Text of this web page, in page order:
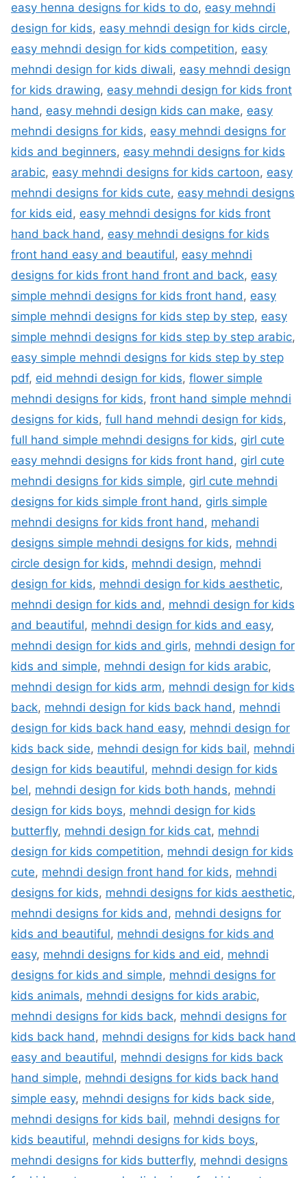
easy henna designs for kids to do, easy mehndi
design for kids, easy mehndi design for kids circle,
easy mehndi design for kids competition, easy
mehndi design for kids diwali, easy mehndi design
for kids drawing, easy mehndi design for kids front
hand, easy mehndi design kids can make, easy
mehndi designs for kids, easy mehndi designs for
kids and beginners, easy mehndi designs for kids
arabic, easy mehndi designs for kids cartoon, easy
mehndi designs for kids cute, easy mehndi designs
for kids eid, easy mehndi designs for kids front
hand back hand, easy mehndi designs for kids
front hand easy and beautiful, easy mehndi
designs for kids front hand front and back, easy
simple mehndi designs for kids front hand, easy
simple mehndi designs for kids step by step, easy
simple mehndi designs for kids step by step arabic,
easy simple mehndi designs for kids step by step
pdf, eid mehndi design for kids, flower simple
mehndi designs for kids, front hand simple mehndi
designs for kids, full hand mehndi design for kids,
full hand simple mehndi designs for kids, girl cute
easy mehndi designs for kids front hand, girl cute
mehndi designs for kids simple, girl cute mehndi
designs for kids simple front hand, girls simple
mehndi designs for kids front hand, mehandi
designs simple mehndi designs for kids, mehndi
circle design for kids, mehndi design, mehndi
design for kids, mehndi design for kids aesthetic,
mehndi design for kids and, mehndi design for kids
and beautiful, mehndi design for kids and easy,
mehndi design for kids and girls, mehndi design for
kids and simple, mehndi design for kids arabic,
mehndi design for kids arm, mehndi design for kids
back, mehndi design for kids back hand, mehndi
design for kids back hand easy, mehndi design for
kids back side, mehndi design for kids bail, mehndi
design for kids beautiful, mehndi design for kids
bel, mehndi design for kids both hands, mehndi
design for kids boys, mehndi design for kids
butterfly, mehndi design for kids cat, mehndi
design for kids competition, mehndi design for kids
cute, mehndi design front hand for kids, mehndi
designs for kids, mehndi designs for kids aesthetic,
mehndi designs for kids and, mehndi designs for
kids and beautiful, mehndi designs for kids and
easy, mehndi designs for kids and eid, mehndi
designs for kids and simple, mehndi designs for
kids animals, mehndi designs for kids arabic,
mehndi designs for kids back, mehndi designs for
kids back hand, mehndi designs for kids back hand
easy and beautiful, mehndi designs for kids back
hand simple, mehndi designs for kids back hand
simple easy, mehndi designs for kids back side,
mehndi designs for kids bail, mehndi designs for
kids beautiful, mehndi designs for kids boys,
mehndi designs for kids butterfly, mehndi designs